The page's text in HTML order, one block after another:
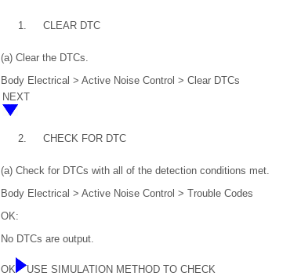
1. CLEAR DTC
(a) Clear the DTCs.
Body Electrical > Active Noise Control > Clear DTCs
NEXT
2. CHECK FOR DTC
(a) Check for DTCs with all of the detection conditions met.
Body Electrical > Active Noise Control > Trouble Codes
OK:
No DTCs are output.
OK USE SIMULATION METHOD TO CHECK